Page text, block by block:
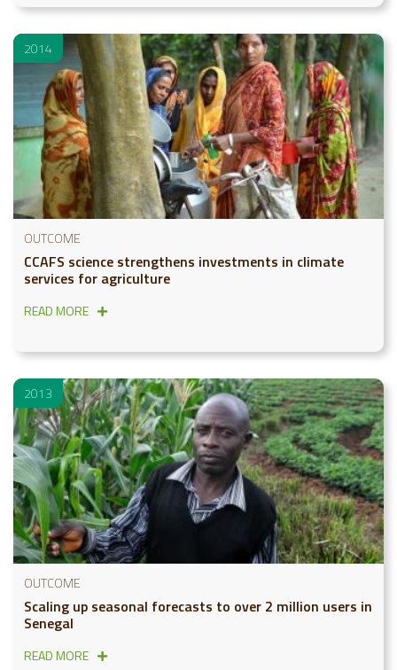
2014
OUTCOME
CCAFS science strengthens investments in climate
services for agriculture
READ MORE
2013
OUTCOME
Scaling up seasonal forecasts to over 2 million users in
Senegal
READ MORE